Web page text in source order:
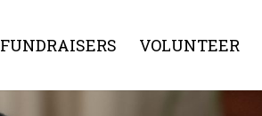
FUNDRAISERS VOLUNTEER